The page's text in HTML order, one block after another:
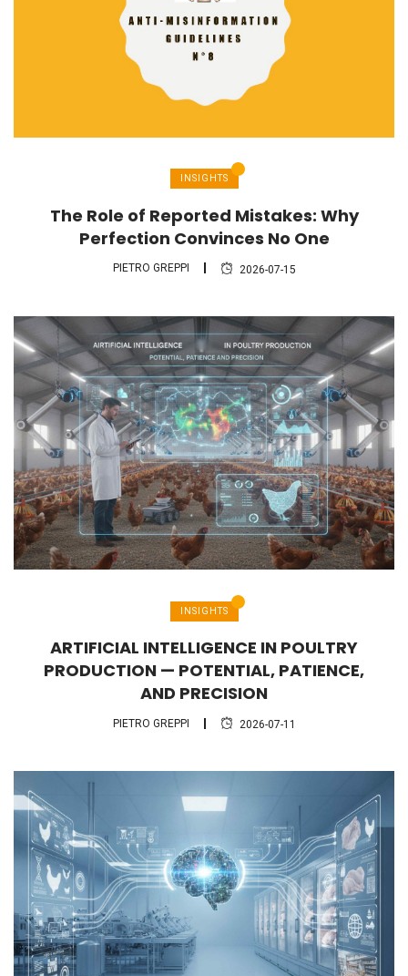
INSIGHTS
The Role of Reported Mistakes: Why
Perfection Convinces No One
PIETRO GREPPI 2026-07-15
INSIGHTS
ARTIFICIAL INTELLIGENCE IN POULTRY
PRODUCTION — POTENTIAL, PATIENCE,
AND PRECISION
PIETRO GREPPI 2026-07-11